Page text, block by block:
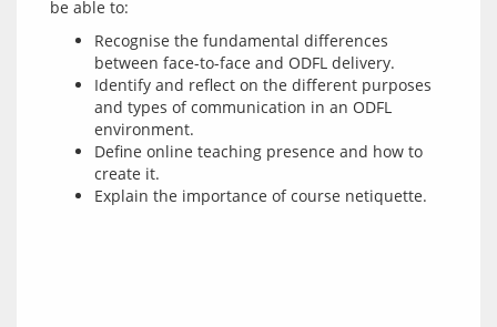
Recognise the fundamental differences
between face-to-face and ODFL delivery.
Identify and reflect on the different purposes
and types of communication in an ODFL
environment.
Define online teaching presence and how to
create it.
Explain the importance of course netiquette.